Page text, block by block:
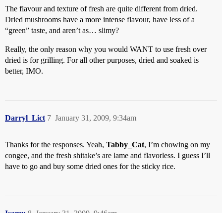
The flavour and texture of fresh are quite different from dried.
Dried mushrooms have a more intense flavour, have less of a
“green” taste, and aren’t as… slimy?
Really, the only reason why you would WANT to use fresh over
dried is for grilling. For all other purposes, dried and soaked is
better, IMO.
Darryl_Lict January 31, 2009, 9:34am
7
Thanks for the responses. Yeah, Tabby_Cat, I’m chowing on my
congee, and the fresh shitake’s are lame and flavorless. I guess I’ll
have to go and buy some dried ones for the sticky rice.